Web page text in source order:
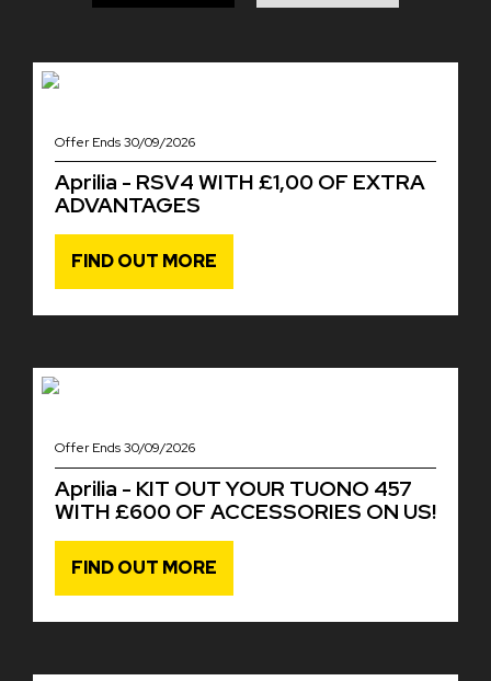
Offer Ends 30/09/2026
Aprilia - RSV4 WITH £1,00 OF EXTRA
ADVANTAGES
FIND OUT MORE
Offer Ends 30/09/2026
Aprilia - KIT OUT YOUR TUONO 457
WITH £600 OF ACCESSORIES ON US!
FIND OUT MORE